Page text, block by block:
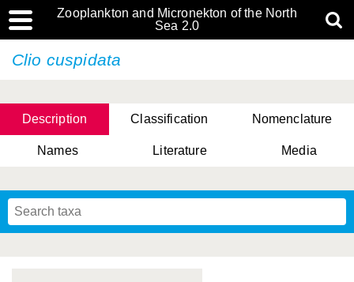
Zooplankton and Micronekton of the North
Sea 2.0
Clio cuspidata
Description Classification Nomenclature
Names Literature Media